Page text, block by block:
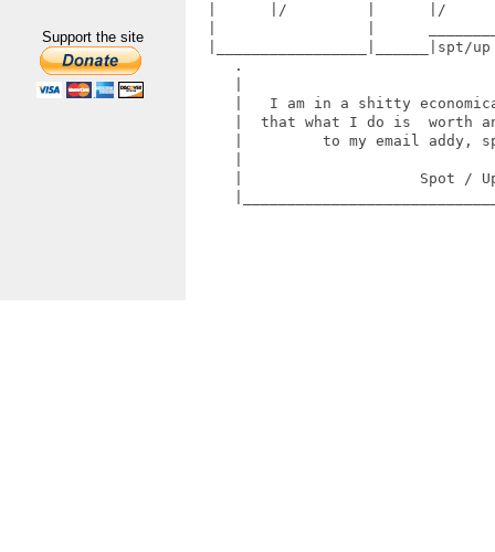
Support the site
|      |/         |      |/
|_________________|______|spt/
.
|   I am in a shitty
|  that what I do is  worth
|         to my email addy,
|                    Spot /